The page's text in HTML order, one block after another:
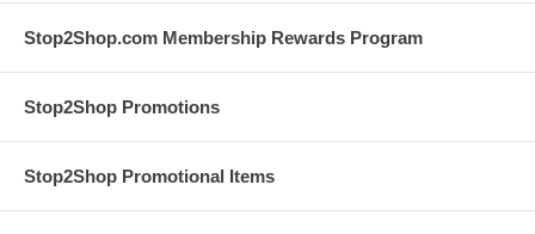
Stop2Shop.com Membership Rewards Program
Stop2Shop Promotions
Stop2Shop Promotional Items